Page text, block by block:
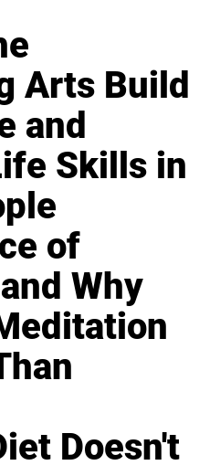
Arts Build
and
Skills in
of
Why
Doesn't